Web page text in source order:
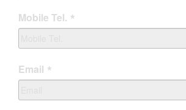
Mobile Tel.
Email